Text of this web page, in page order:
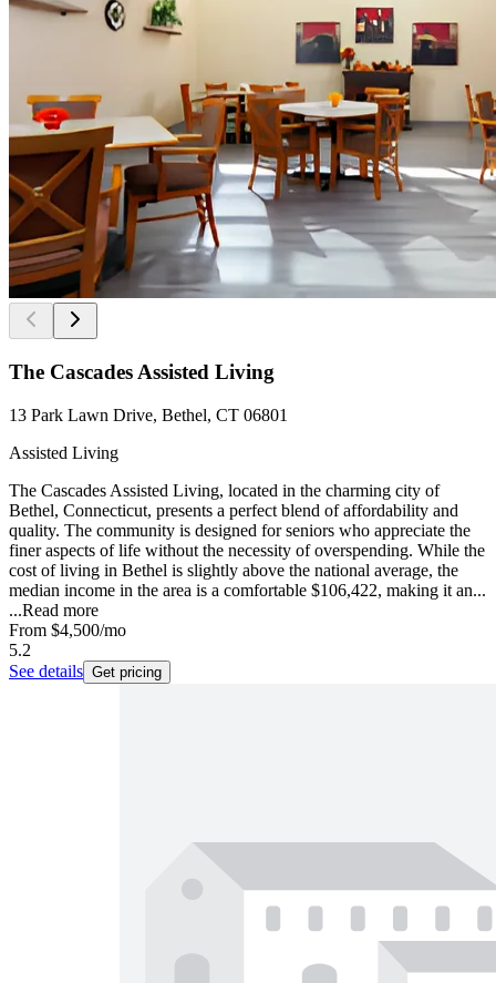
The Cascades Assisted Living
13 Park Lawn Drive, Bethel, CT 06801
Assisted Living
The Cascades Assisted Living, located in the charming city of
Bethel, Connecticut, presents a perfect blend of affordability and
quality. The community is designed for seniors who appreciate the
finer aspects of life without the necessity of overspending. While the
cost of living in Bethel is slightly above the national average, the
median income in the area is a comfortable $106,422, making it an...
...Read more
From $4,500/mo
5.2
See details Get pricing